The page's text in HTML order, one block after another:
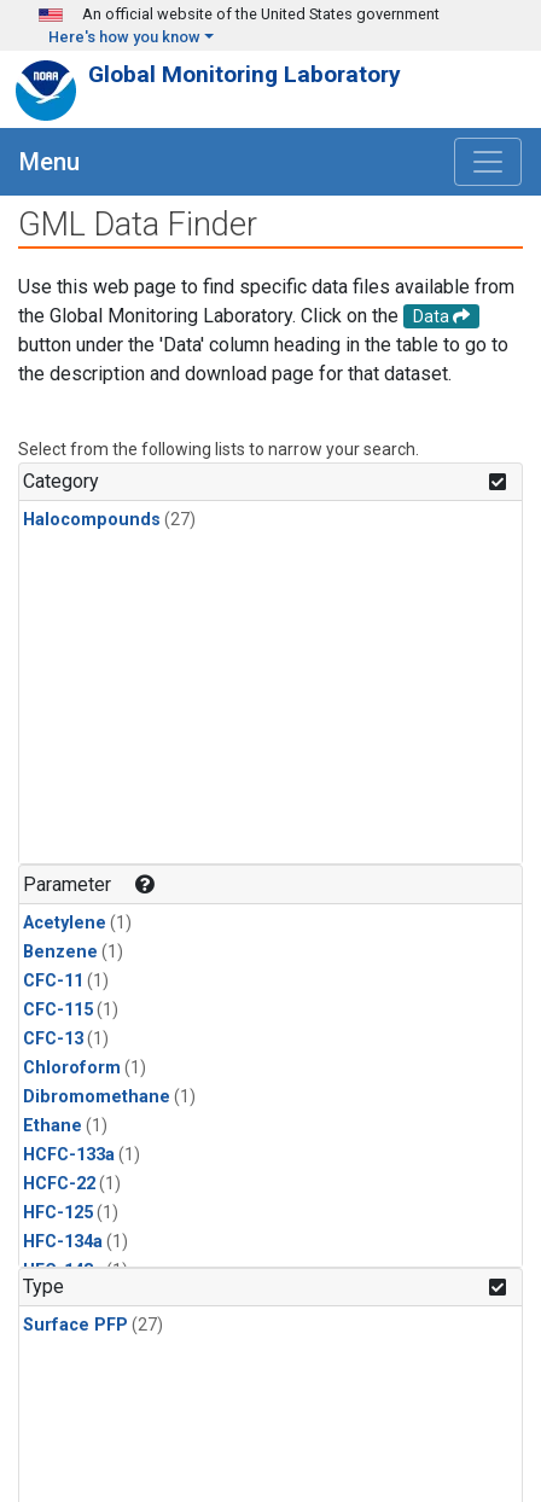
Skip to main content
An official website of the United States government
Here's how you know
Global Monitoring Laboratory
Menu
GML Data Finder
Use this web page to find specific data files available from
the Global Monitoring Laboratory. Click on the
Data
button under the 'Data' column heading in the table to go to
the description and download page for that dataset.
Select from the following lists to narrow your search.
Category
Halocompounds (27)
Parameter
Acetylene (1)
Benzene (1)
CFC-11 (1)
CFC-115(1)
CFC-13(1)
Chloroform (1)
Dibromomethane (1)
Ethane (1)
HCFC-133a(1)
HCFC-22(1)
HFC-125(1)
HFC-134a(1)
HFC-143a(1)
HFC-152a
HFC-227ea(1)
Type
Surface PFP (27)